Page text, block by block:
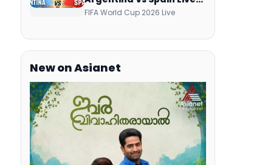
Telecast Via DD Free Dish
DTH Service!
FIFA World Cup 2026 Live
New on Asianet